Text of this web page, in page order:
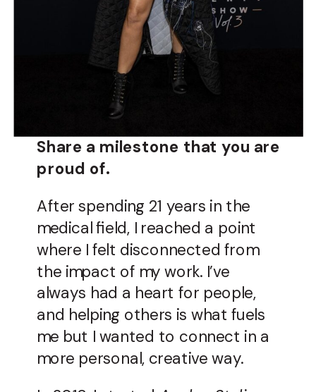
Share a milestone that you are
proud of.
After spending 21 years in the
medical field, I reached a point
where I felt disconnected from
the impact of my work. I’ve
always had a heart for people,
and helping others is what fuels
me but I wanted to connect in a
more personal, creative way.